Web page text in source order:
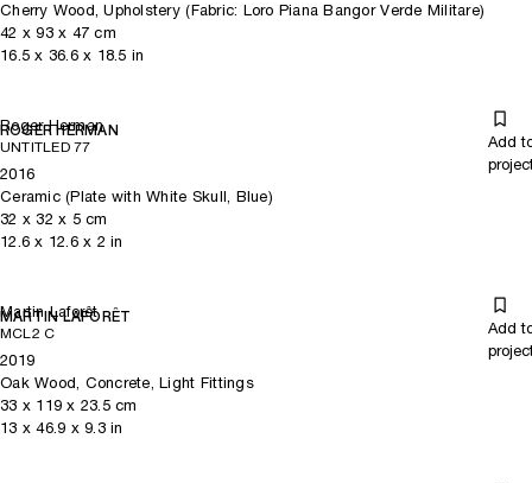
Cherry Wood, Upholstery (Fabric: Loro Piana Bangor Verde Militare)
42 x 93x 47 cm
16.5 x 36.6x 18.5 in
Roger Herman
ROGER HERMAN
UNTITLED 77
Add
2016
Ceramic (Plate with White Skull, Blue)
32 x 32 x 5cm
12.6 x 12.6x 2 in
Martin Laforêt
MARTIN LAFORÊT
MCL2 C
Add
2019
Oak Wood, Concrete, Light Fittings
33 x 119 x 23.5cm
13 x 46.9 x 9.3in